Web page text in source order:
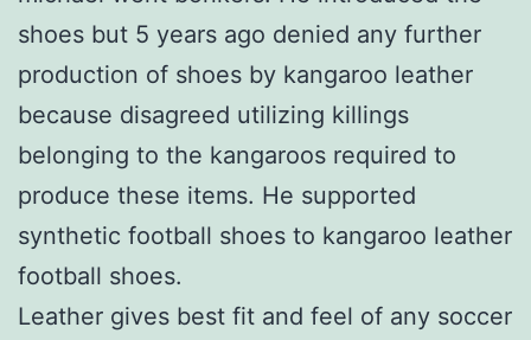
shoes but 5 years ago denied any further
production of shoes by kangaroo leather
because disagreed utilizing killings
belonging to the kangaroos required to
produce these items. He supported
synthetic football shoes to kangaroo leather
football shoes.
Leather gives best fit and feel of any soccer